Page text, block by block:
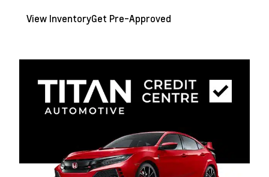
View InventoryGet Pre-Approved